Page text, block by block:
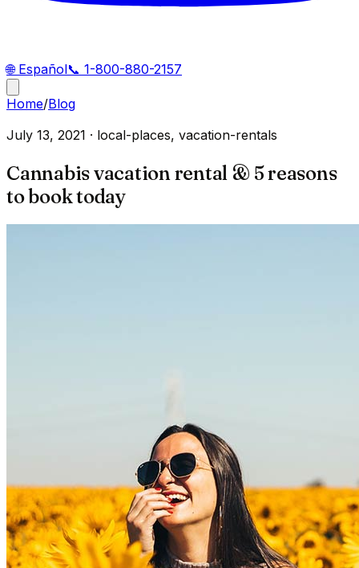
🌐 Español📞 1-800-880-2157
Home/Blog
July 13, 2021 · local-places, vacation-rentals
Cannabis vacation rental & 5 reasons
to book today